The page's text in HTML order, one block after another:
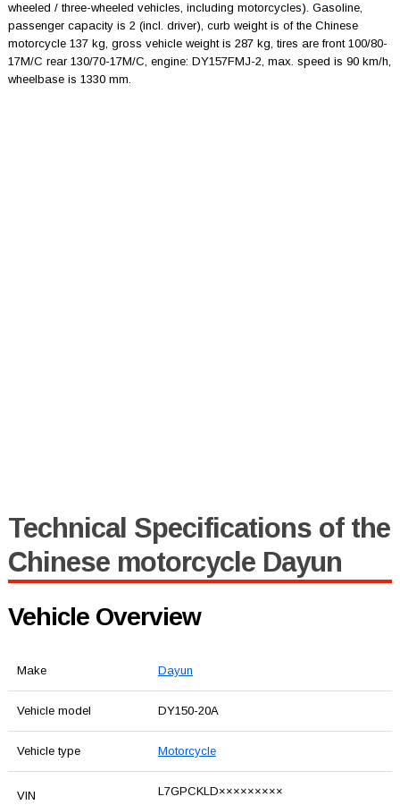
wheeled / three-wheeled vehicles, including motorcycles). Gasoline,
passenger capacity is 2 (incl. driver), curb weight is of the Chinese
motorcycle 137 kg, gross vehicle weight is 287 kg, tires are front 100/80-
17M/C rear 130/70-17M/C, engine: DY157FMJ-2, max. speed is 90 km/h,
wheelbase is 1330 mm.
Technical Specifications of the
Chinese motorcycle Dayun
Vehicle Overview
Make Dayun
Vehicle model DY150-20A
Vehicle type Motorcycle
VIN L7GPCKLD×××××××××